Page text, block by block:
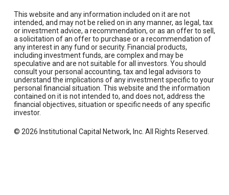
This website and any information included on it are not
intended, and may not be relied on in any manner, as legal, tax
or investment advice, a recommendation, or as an offer to sell,
a solicitation of an offer to purchase or a recommendation of
any interest in any fund or security. Financial products,
including investment funds, are complex and may be
speculative and are not suitable for all investors. You should
consult your personal accounting, tax and legal advisors to
understand the implications of any investment specific to your
personal financial situation. This website and the information
contained on it is not intended to, and does not, address the
financial objectives, situation or specific needs of any specific
investor.
© 2026 Institutional Capital Network, Inc. All Rights Reserved.